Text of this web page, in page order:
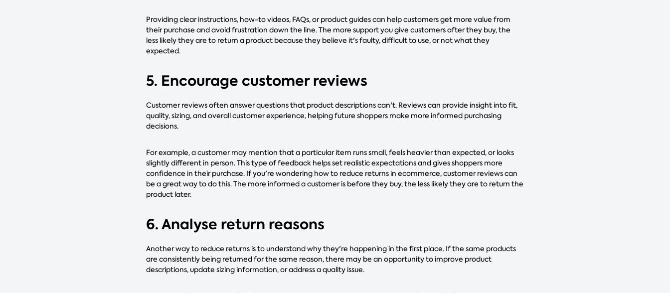
Providing clear instructions, how-to videos, FAQs, or product guides can help customers get more value from
their purchase and avoid frustration down the line. The more support you give customers after they buy, the
less likely they are to return a product because they believe it's faulty, difficult to use, or not what they
expected.
5. Encourage customer reviews
Customer reviews often answer questions that product descriptions can't. Reviews can provide insight into fit,
quality, sizing, and overall customer experience, helping future shoppers make more informed purchasing
decisions.
For example, a customer may mention that a particular item runs small, feels heavier than expected, or looks
slightly different in person. This type of feedback helps set realistic expectations and gives shoppers more
confidence in their purchase. If you're wondering how to reduce returns in ecommerce, customer reviews can
be a great way to do this. The more informed a customer is before they buy, the less likely they are to return the
product later.
6. Analyse return reasons
Another way to reduce returns is to understand why they're happening in the first place. If the same products
are consistently being returned for the same reason, there may be an opportunity to improve product
descriptions, update sizing information, or address a quality issue.